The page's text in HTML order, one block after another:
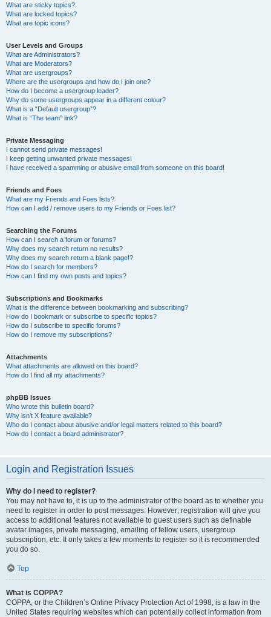
What are sticky topics?
What are locked topics?
What are topic icons?
User Levels and Groups
What are Administrators?
What are Moderators?
What are usergroups?
Where are the usergroups and how do I join one?
How do I become a usergroup leader?
Why do some usergroups appear in a different colour?
What is a “Default usergroup”?
What is “The team” link?
Private Messaging
I cannot send private messages!
I keep getting unwanted private messages!
I have received a spamming or abusive email from someone on this board!
Friends and Foes
What are my Friends and Foes lists?
How can I add / remove users to my Friends or Foes list?
Searching the Forums
How can I search a forum or forums?
Why does my search return no results?
Why does my search return a blank page!?
How do I search for members?
How can I find my own posts and topics?
Subscriptions and Bookmarks
What is the difference between bookmarking and subscribing?
How do I bookmark or subscribe to specific topics?
How do I subscribe to specific forums?
How do I remove my subscriptions?
Attachments
What attachments are allowed on this board?
How do I find all my attachments?
phpBB Issues
Who wrote this bulletin board?
Why isn’t X feature available?
Who do I contact about abusive and/or legal matters related to this board?
How do I contact a board administrator?
Login and Registration Issues
Why do I need to register?
You may not have to, it is up to the administrator of the board as to whether you
need to register in order to post messages. However; registration will give you
access to additional features not available to guest users such as definable
avatar images, private messaging, emailing of fellow users, usergroup
subscription, etc. It only takes a few moments to register so it is recommended
you do so.
Top
What is COPPA?
COPPA, or the Children’s Online Privacy Protection Act of 1998, is a law in the
United States requiring websites which can potentially collect information from